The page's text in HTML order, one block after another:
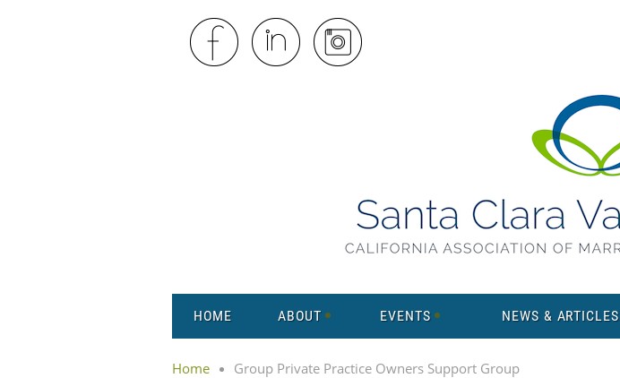
HOME ABOUT EVENTS NEWS & ARTICLES
Home Group Private Practice Owners Support Group